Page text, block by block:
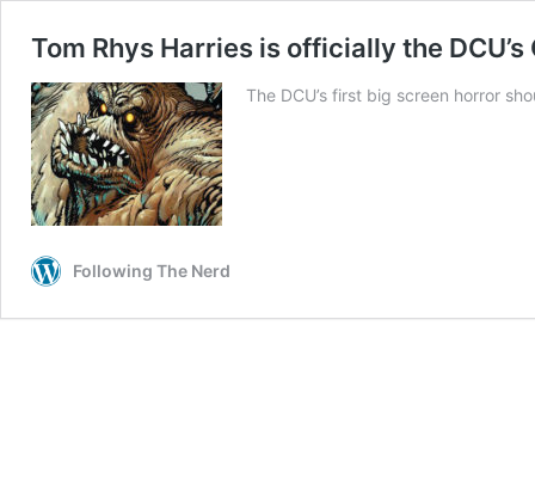
Tom Rhys Harries is officially the
The DCU’s first big screen horror
Following The Nerd